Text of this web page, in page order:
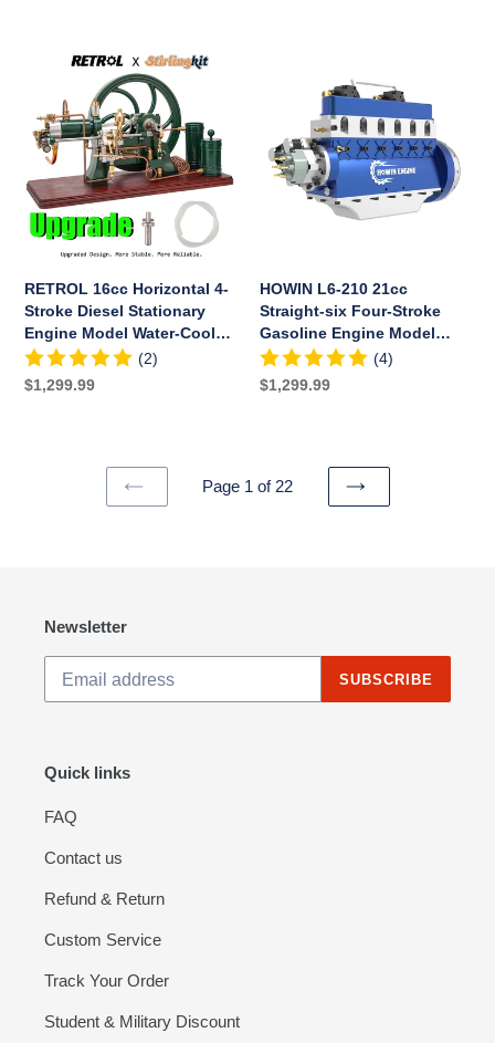
RETROL
Horizontal
4-
Stroke
Diesel
Stationary
Engine
Model
Water-
Cooled
ICE
Engine
D16
RETROL 16cc Horizontal 4-
Stroke Diesel Stationary
Engine Model Water-Cooled
ICE Engine D16(2)
Regular
$1,299.99
Straight-
six
Engine
Model
Building
Kits
Water-
HOWIN L6-210 21cc
Straight-six Four-Stroke
Gasoline Engine Model
Building Kits Water-cooled
13500rpm
(4)
Regular
$1,299.99
PREVIOUS
Page 1 of 22
NEXT
Newsletter
SUBSCRIBE
Quick links
FAQ
Contact us
Refund & Return
Custom Service
Track Your Order
Student & Military Discount